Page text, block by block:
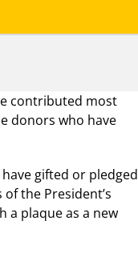
contributed most
donors who have
gifted or pledged
the President’s
a plaque as a new